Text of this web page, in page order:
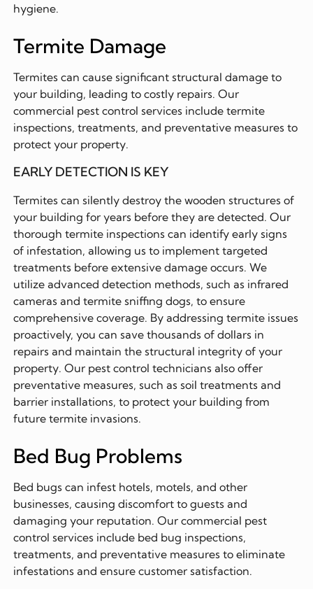
hygiene.
Termite Damage
Termites can cause significant structural damage to
your building, leading to costly repairs. Our
commercial pest control services include termite
inspections, treatments, and preventative measures to
protect your property.
EARLY DETECTION IS KEY
Termites can silently destroy the wooden structures of
your building for years before they are detected. Our
thorough termite inspections can identify early signs
of infestation, allowing us to implement targeted
treatments before extensive damage occurs. We
utilize advanced detection methods, such as infrared
cameras and termite sniffing dogs, to ensure
comprehensive coverage. By addressing termite issues
proactively, you can save thousands of dollars in
repairs and maintain the structural integrity of your
property. Our pest control technicians also offer
preventative measures, such as soil treatments and
barrier installations, to protect your building from
future termite invasions.
Bed Bug Problems
Bed bugs can infest hotels, motels, and other
businesses, causing discomfort to guests and
damaging your reputation. Our commercial pest
control services include bed bug inspections,
treatments, and preventative measures to eliminate
infestations and ensure customer satisfaction.